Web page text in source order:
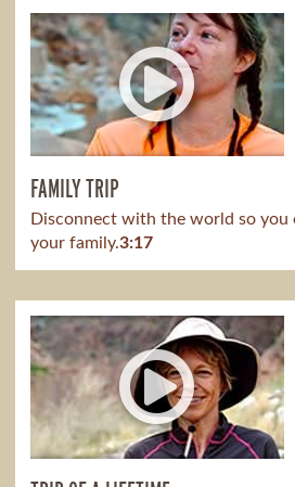
FAMILY TRIP
Disconnect with the world so you
your family.3:17